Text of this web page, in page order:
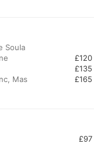
Soula
Mas
£120
£135
£165
£97